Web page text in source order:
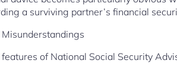
a surviving partner’s financial
of National Social Security